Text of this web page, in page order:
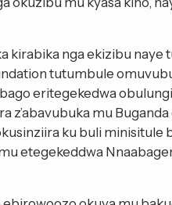
kirabika nga ekizibu
tutumbule
eritegekedwa
z’abavubuka mu
ku buli
etegekeddwa